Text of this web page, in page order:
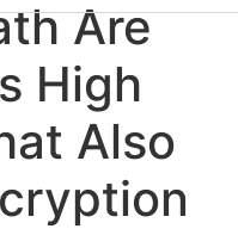
Are
High
Also